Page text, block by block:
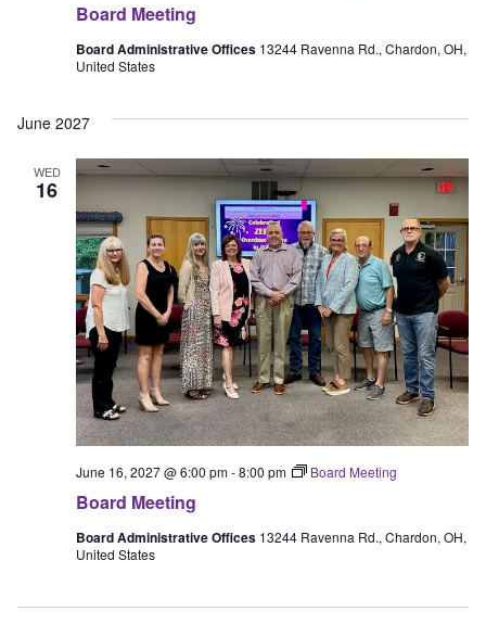
Board Meeting
Board Administrative Offices 13244 Ravenna Rd., Chardon, OH,
United States
June 2027
WED
16
Board Meeting
June 16, 2027 @ 6:00 pm-8:00 pm Board Meeting
Board Administrative Offices 13244 Ravenna Rd., Chardon, OH,
United States